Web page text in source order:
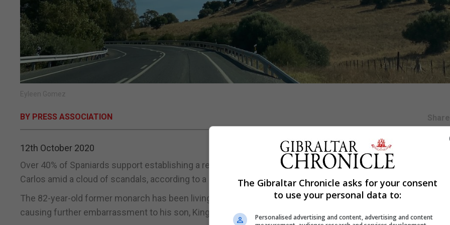
Eyleen Gomez
BY PRESS ASSOCIATION Share
12th October 2020
Over 40% of Spaniards support establishing a republic following the abrupt departure abroad of former king
Carlos amid a cloud of scandals, according to a poll published on Monday.
The 82-year-old former monarch has been living in the United Arab Emirates since he left Spain in August to
causing further embarrassment to his son, King Felipe VI.
The Gibraltar Chronicle asks for your consent
to use your personal data to:
Personalised advertising and content, advertising and content